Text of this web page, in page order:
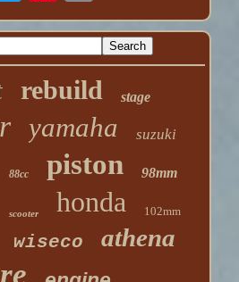
rebuild stage
yamaha suzuki
88cc piston 98mm
scooter honda 102mm
wiseco athena